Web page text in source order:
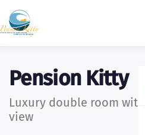
Pension Kitty
Luxury double room
view